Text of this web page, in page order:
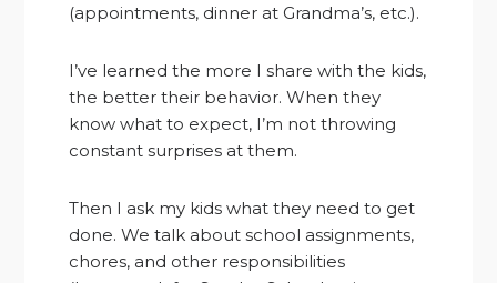
(appointments, dinner at Grandma’s, etc.).
I’ve learned the more I share with the kids,
the better their behavior. When they
know what to expect, I’m not throwing
constant surprises at them.
Then I ask my kids what they need to get
done. We talk about school assignments,
chores, and other responsibilities